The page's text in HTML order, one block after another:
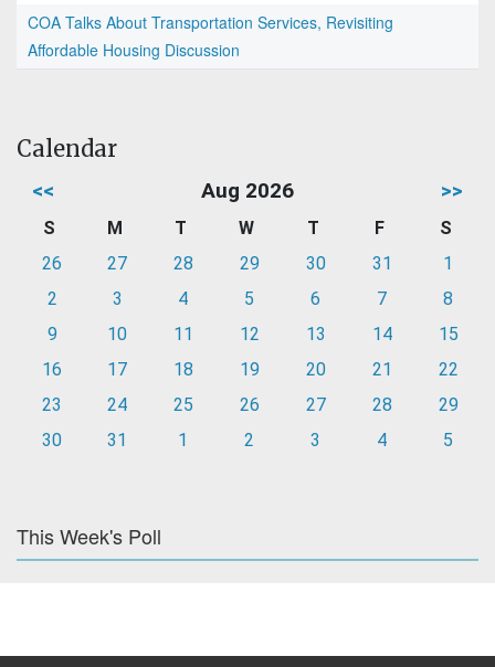
COA Talks About Transportation Services, Revisiting
Affordable Housing Discussion
Calendar
<< Aug 2026 >>
S M T W T F
S
26
27 28 29 30 31
1
2
3 4 5 6 7
8
9
10 11 12 13 14
15
16
17 18 19 20 21
22
23
24 25 26 27 28
29
30
31 1 2 3 4 5
This Week's Poll